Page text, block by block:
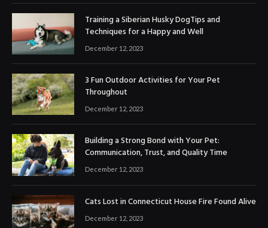
Training a Siberian Husky DogTips and
Techniques for a Happy and Well
December 12, 2023
3 Fun Outdoor Activities for Your Pet
Throughout
December 12, 2023
Building a Strong Bond with Your Pet:
Communication, Trust, and Quality Time
December 12, 2023
Cats Lost in Connecticut House Fire Found Alive
December 12, 2023